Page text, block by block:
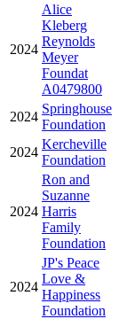
2024
Alice
Kleberg
Reynolds
Meyer
Foundat
A0479800
2024
Springhouse
Foundation
2024
Kercheville
Foundation
2024
Ron and
Suzanne
Harris
Family
Foundation
2024
JP's Peace
Love &
Happiness
Foundation